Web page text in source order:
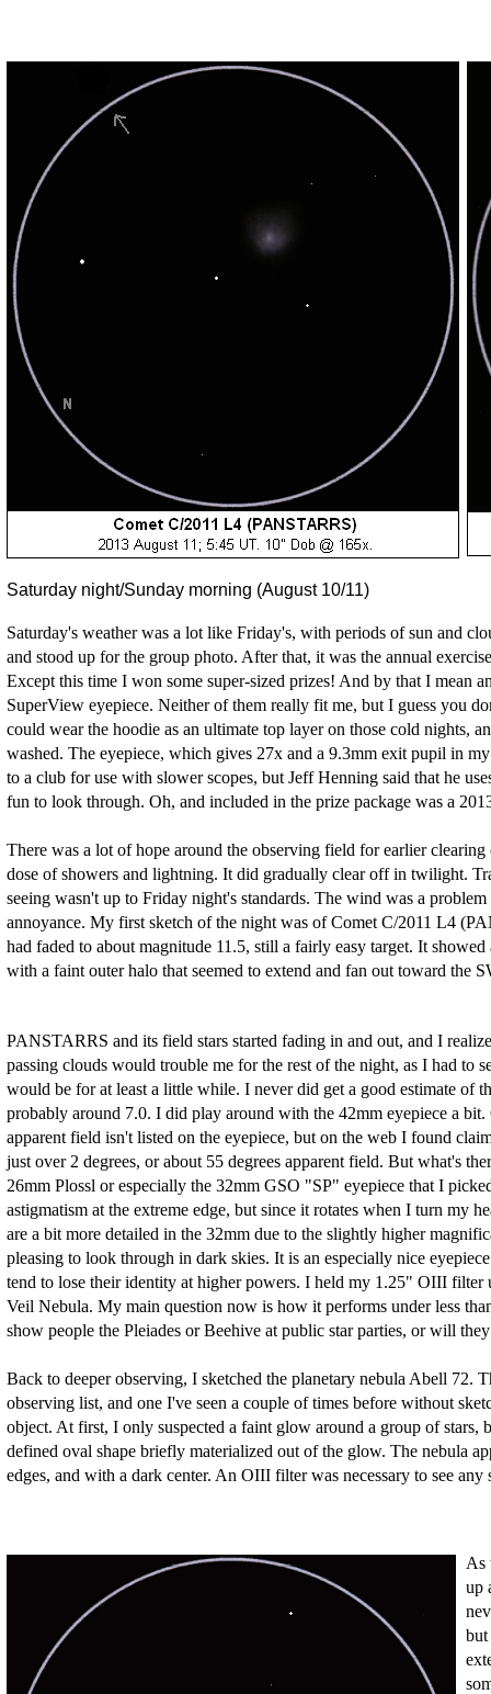
Saturday night/Sunday morning (August 10/11)
Saturday's weather was a lot like Friday's, with periods of sun and
and stood up for the group photo. After that, it was the annual
Except this time I won some super-sized prizes! And by that I mean
SuperView eyepiece. Neither of them really fit me, but I guess you
could wear the hoodie as an ultimate top layer on those cold nights,
washed. The eyepiece, which gives 27x and a 9.3mm exit pupil in
to a club for use with slower scopes, but Jeff Henning said that he
fun to look through. Oh, and included in the prize package was a
There was a lot of hope around the observing field for earlier
dose of showers and lightning. It did gradually clear off in twilight.
seeing wasn't up to Friday night's standards. The wind was a
annoyance. My first sketch of the night was of Comet C/2011 L4
had faded to about magnitude 11.5, still a fairly easy target. It
with a faint outer halo that seemed to extend and fan out toward the
PANSTARRS and its field stars started fading in and out, and I
passing clouds would trouble me for the rest of the night, as I had to
would be for at least a little while. I never did get a good estimate of
probably around 7.0. I did play around with the 42mm eyepiece a
apparent field isn't listed on the eyepiece, but on the web I found
just over 2 degrees, or about 55 degrees apparent field. But what's
26mm Plossl or especially the 32mm GSO "SP" eyepiece that I
astigmatism at the extreme edge, but since it rotates when I turn my
are a bit more detailed in the 32mm due to the slightly higher
pleasing to look through in dark skies. It is an especially nice
tend to lose their identity at higher powers. I held my 1.25" OIII filter
Veil Nebula. My main question now is how it performs under less
show people the Pleiades or Beehive at public star parties, or will
Back to deeper observing, I sketched the planetary nebula Abell 72.
observing list, and one I've seen a couple of times before without
object. At first, I only suspected a faint glow around a group of stars,
defined oval shape briefly materialized out of the glow. The nebula
edges, and with a dark center. An OIII filter was necessary to see any
As
up
but